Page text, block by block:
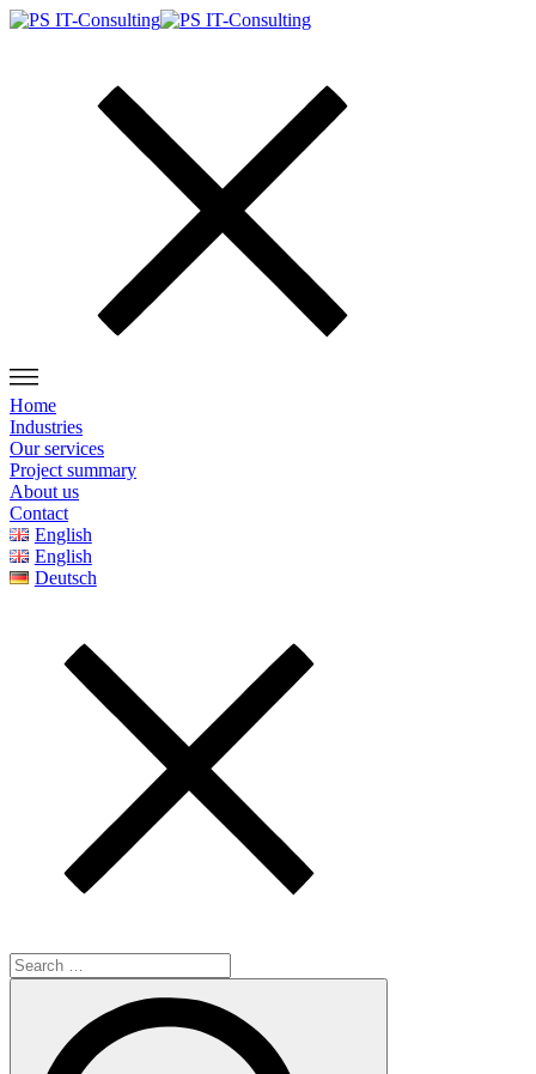
Home
Industries
Our services
Project summary
About us
Contact
English
English
Deutsch